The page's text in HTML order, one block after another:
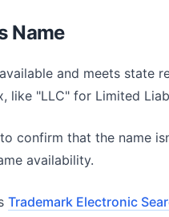
Name
and meets
like "LLC" for Limited
confirm that the name
availability.
Trademark Electronic